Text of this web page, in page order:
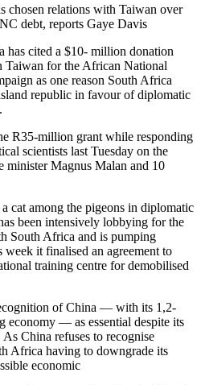
chosen relations with Taiwan over
debt, reports Gaye Davis
cited a $10- million donation
for the African National
as one reason South Africa
republic in favour of diplomatic
R35-million grant while responding
scientists last Tuesday on the
minister Magnus Malan and 10
cat among the pigeons in diplomatic
been intensively lobbying for the
South Africa and is pumping
it finalised an agreement to
training centre for demobilised
of China — with its 1,2-
economy — as essential despite its
China refuses to recognise
Africa having to downgrade its
economic